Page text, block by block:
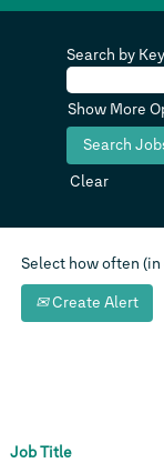
Search by
Show More
Clear
Select how often
Create Alert
Job Title